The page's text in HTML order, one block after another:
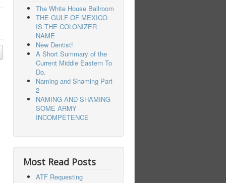
The White House Ballroom
THE GULF OF MEXICO
IS THE COLONIZER
NAME
New Dentist!
A Short Summary of the
Current Middle Eastern To
Do.
Naming and Shaming Part
2
NAMING AND SHAMING
SOME ARMY
INCOMPETENCE
Most Read Posts
ATF Requesting